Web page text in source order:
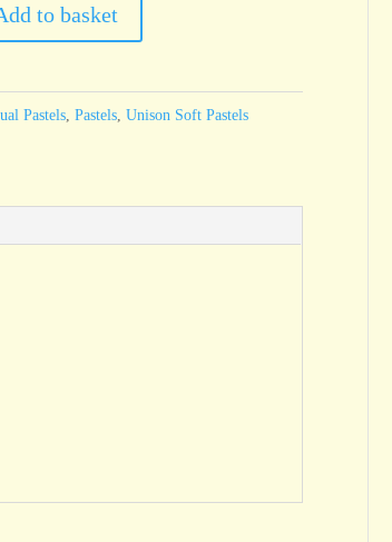
to basket
Pastels ,Pastels ,Unison Soft Pastels